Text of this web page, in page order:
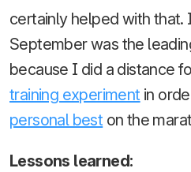
certainly helped with
September was the
because I did a distance
training experiment in
personal best on the
Lessons learned: